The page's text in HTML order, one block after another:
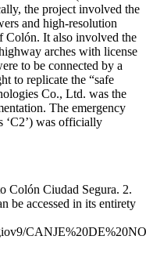
the project involved the
and high-resolution
Colón. It also involved the
arches with license
to be connected by a
to replicate the “safe
Co., Ltd. was the
The emergency
‘C2’) was officially
Colón Ciudad Segura. 2.
be accessed in its entirety